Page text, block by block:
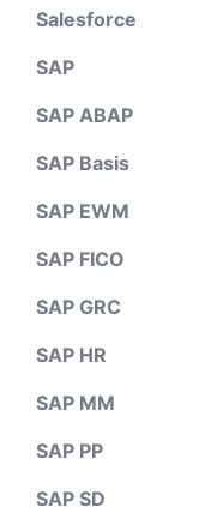
Salesforce
SAP
SAP ABAP
SAP Basis
SAP EWM
SAP FICO
SAP GRC
SAP HR
SAP MM
SAP PP
SAP SD